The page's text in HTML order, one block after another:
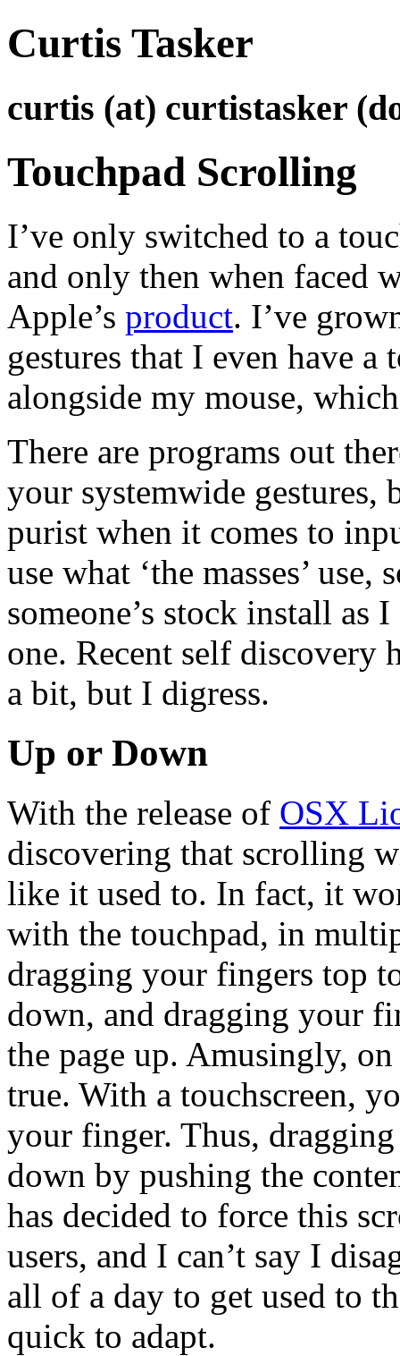
Curtis Tasker
curtis (at) curtistasker
Touchpad Scrolling
I’ve only switched to a
and only then when faced
Apple’s product. I’ve
gestures that I even have
alongside my mouse,
There are programs out
your systemwide gestures,
purist when it comes to
use what ‘the masses’
someone’s stock install
one. Recent self discovery
a bit, but I digress.
Up or Down
With the release of OSX
discovering that scrolling
like it used to. In fact, it
with the touchpad, in
dragging your fingers top
down, and dragging your
the page up. Amusingly,
true. With a touchscreen,
your finger. Thus,
down by pushing the
has decided to force this
users, and I can’t say I
all of a day to get used to
quick to adapt.